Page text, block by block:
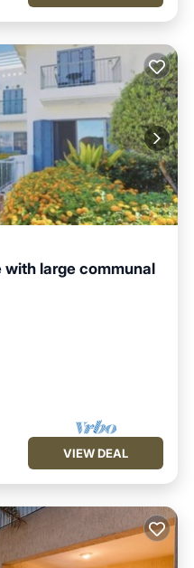
with large communal
VIEW DEAL